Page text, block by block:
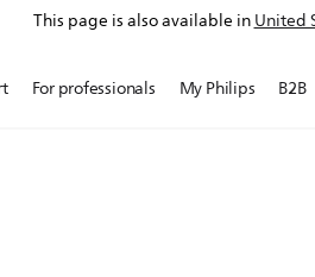
This page is also available inUnited
For professionals My Philips B2B